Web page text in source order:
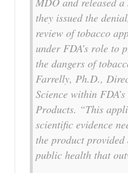
they issued the
review of tobacco
under FDA’s role to
the dangers of
Farrelly, Ph.D.,
Science within
Products. “This
scientific evidence
the product
public health that